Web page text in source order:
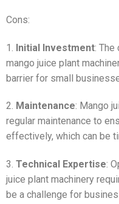
Cons:
1. Initial Investment: The
mango juice plant
barrier for small
2. Maintenance: Mango
regular maintenance to
effectively, which can be
3. Technical Expertise:
juice plant machinery
be a challenge for